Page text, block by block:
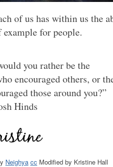
of us has within us the
for people.
you rather be the
encouraged others, or
those around you?”
Hinds
Neighya cc Modified by Kristine Hall